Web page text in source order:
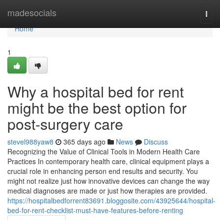
madesocials
Home
Home
1
Why a hospital bed for rent
might be the best option for
post-surgery care
stevel988yaw8 365 days ago News
Discuss
Recognizing the Value of Clinical Tools in Modern Health Care
Practices In contemporary health care, clinical equipment plays a
crucial role in enhancing person end results and security. You
might not realize just how innovative devices can change the way
medical diagnoses are made or just how therapies are provided.
https://hospitalbedforrent83691.bloggosite.com/43925644/hospital-
bed-for-rent-checklist-must-have-features-before-renting